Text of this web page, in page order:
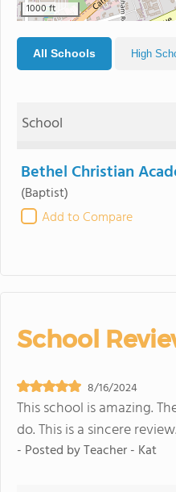
1000 ft
All Schools High
School
Bethel Christian
(Baptist)
Add to Compare
School
8/16/2024
This school is amazing.
do. This is a sincere review.
- Posted byTeacher - Kat